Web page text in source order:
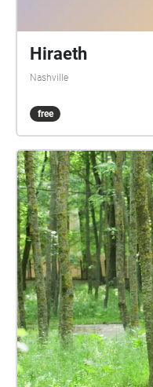
Hiraeth
Nashville
free